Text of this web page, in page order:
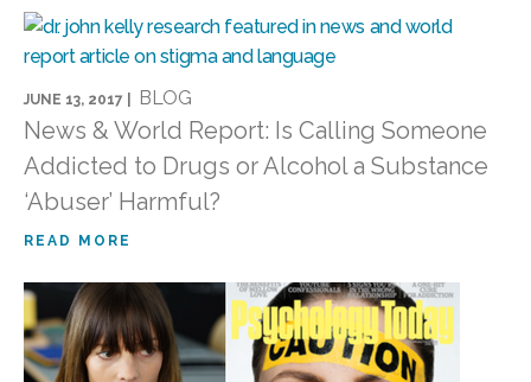
JUNE 13, 2017 | BLOG
News & World Report: Is Calling Someone
Addicted to Drugs or Alcohol a Substance
‘Abuser’ Harmful?
READ MORE